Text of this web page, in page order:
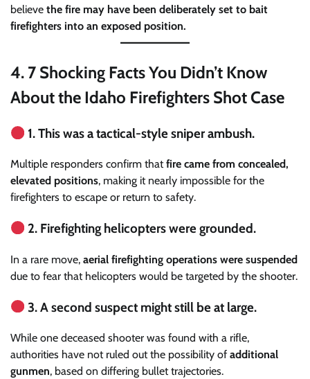
believe the fire may have been deliberately set to bait
firefighters into an exposed position.
4. 7 Shocking Facts You Didn’t Know
About the Idaho Firefighters Shot Case
1. This was a tactical-style sniper ambush.
Multiple responders confirm thatfire came from concealed,
elevated positions, making it nearly impossible for the
firefighters to escape or return to safety.
2. Firefighting helicopters were grounded.
In a rare move, aerial firefighting operations were suspended
due to fear that helicopters would be targeted by the shooter.
3. A second suspect might still be at large.
While one deceased shooter was found with a rifle,
authorities have not ruled out the possibility of additional
gunmen, based on differing bullet trajectories.